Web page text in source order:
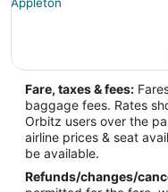
Fare, taxes & fees:
baggage fees. Rates
Orbitz users over the
airline prices & seat
be available.
Refunds/changes/